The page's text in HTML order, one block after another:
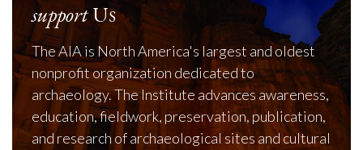
supportUs
The AIA is North America's largest and oldest
nonprofit organization dedicated to
archaeology. The Institute advances awareness,
education, fieldwork, preservation, publication,
and research of archaeological sites and cultural